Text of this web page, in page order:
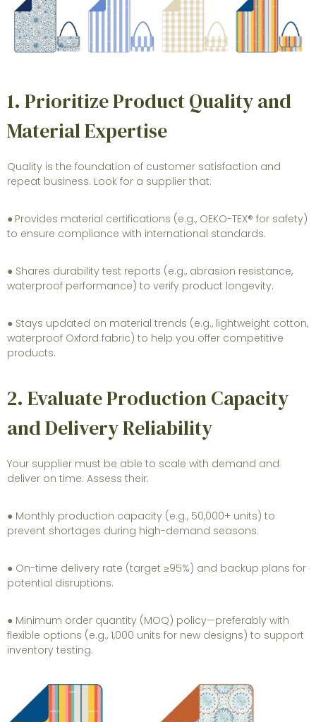
1. Prioritize Product Quality and
Material Expertise
Quality is the foundation of customer satisfaction and
repeat business. Look for a supplier that:
● Provides material certifications (e.g., OEKO-TEX® for safety)
to ensure compliance with international standards.
● Shares durability test reports (e.g., abrasion resistance,
waterproof performance) to verify product longevity.
● Stays updated on material trends (e.g., lightweight cotton,
waterproof Oxford fabric) to help you offer competitive
products.
2. Evaluate Production Capacity
and Delivery Reliability
Your supplier must be able to scale with demand and
deliver on time. Assess their:
● Monthly production capacity (e.g., 50,000+ units) to
prevent shortages during high-demand seasons.
● On-time delivery rate (target ≥95%) and backup plans for
potential disruptions.
● Minimum order quantity (MOQ) policy—preferably with
flexible options (e.g., 1,000 units for new designs) to support
inventory testing.